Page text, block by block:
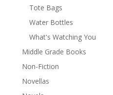
Tote Bags
Water Bottles
What's Watching You
Middle Grade Books
Non-Fiction
Novellas